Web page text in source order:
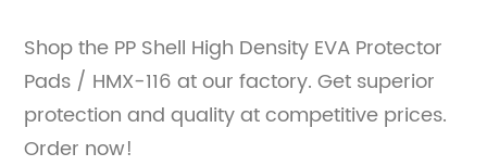
Shop the PP Shell High Density EVA Protector
Pads / HMX-116 at our factory. Get superior
protection and quality at competitive prices.
Order now!